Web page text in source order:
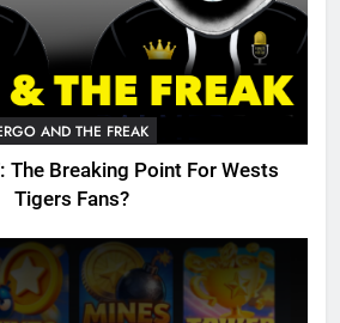
AND THE FREAK
The Breaking Point For Wests
Tigers Fans?